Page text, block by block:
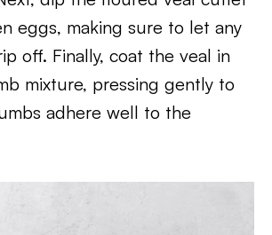
eggs, making sure to let any
off. Finally, coat the veal in
mixture, pressing gently to
adhere well to the